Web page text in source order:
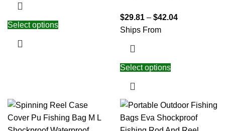
Select options
$29.81 – $42.04
Ships From
Select options